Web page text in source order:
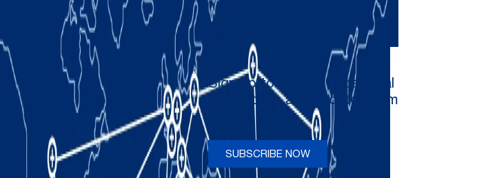
Sign up to receive occasional
newsletters and updates from
SUBSCRIBE NOW